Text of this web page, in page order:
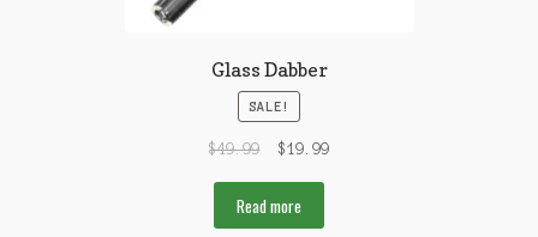
Glass Dabber
SALE!
$49.99 $19.99
Read more